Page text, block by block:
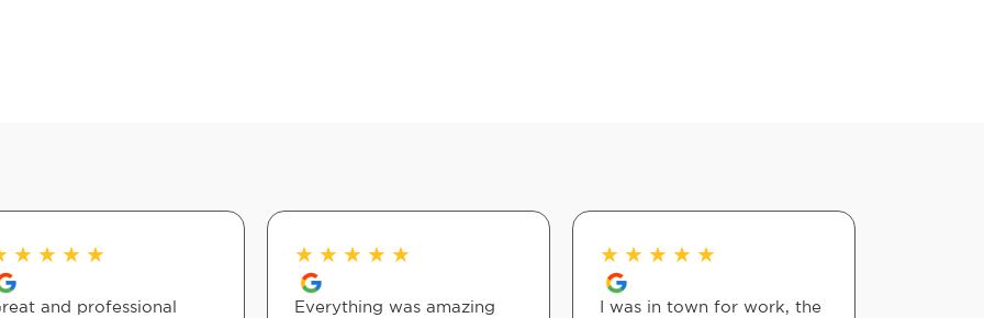
★ ★ ★ ★
and professional
★ ★ ★ ★ ★
Everything was amazing
★ ★ ★ ★ ★
I was in town for work, the